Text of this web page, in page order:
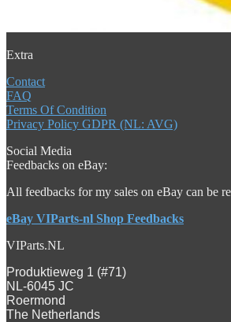
Extra
Contact
FAQ
Terms Of Condition
Privacy Policy GDPR (NL: AVG)
Social Media
Feedbacks on eBay:
All feedbacks for my sales on eBay can be
eBay VIParts-nl Shop Feedbacks
VIParts.NL
Produktieweg 1 (#71)
NL-6045 JC
Roermond
The Netherlands